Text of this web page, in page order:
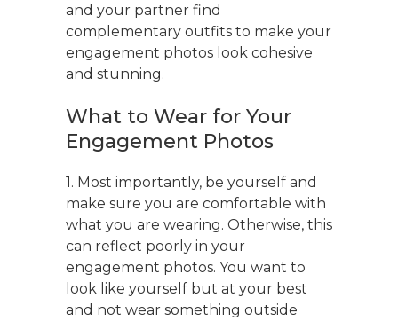
and your partner find
complementary outfits to make your
engagement photos look cohesive
and stunning.
What to Wear for Your
Engagement Photos
1. Most importantly, be yourself and
make sure you are comfortable with
what you are wearing. Otherwise, this
can reflect poorly in your
engagement photos. You want to
look like yourself but at your best
and not wear something outside